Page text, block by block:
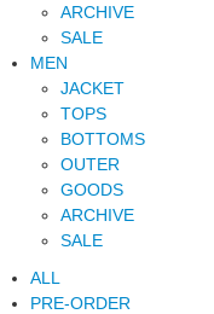
ARCHIVE
SALE
MEN
JACKET
TOPS
BOTTOMS
OUTER
GOODS
ARCHIVE
SALE
ALL
PRE-ORDER